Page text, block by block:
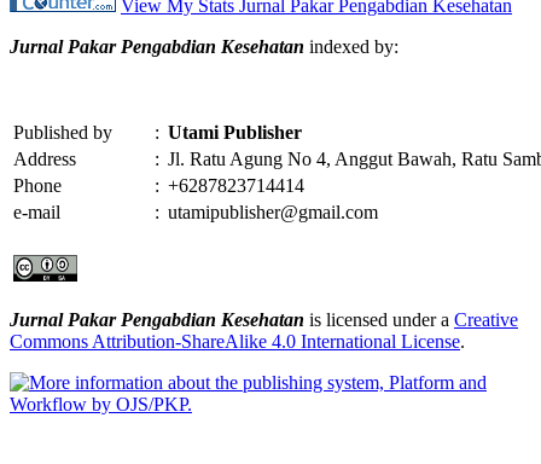
View My Stats Jurnal Pakar Pengabdian Kesehatan
Jurnal Pakar Pengabdian Kesehatan indexed by:
Published by : Utami Publisher
Address
: Jl. Ratu Agung No 4, Anggut Bawah, Ratu
Phone
: +6287823714414
e-mail
: utamipublisher@gmail.com
Jurnal Pakar Pengabdian Kesehatan is licensed under a Creative
Commons Attribution-ShareAlike 4.0 International License.